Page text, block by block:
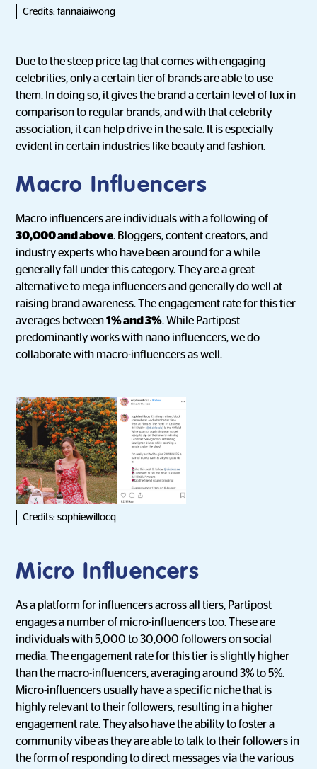
Credits: fannaiaiwong
Due to the steep price tag that comes with engaging
celebrities, only a certain tier of brands are able to use
them. In doing so, it gives the brand a certain level of lux in
comparison to regular brands, and with that celebrity
association, it can help drive in the sale. It is especially
evident in certain industries like beauty and fashion.
Macro Influencers
Macro influencers are individuals with a following of
30,000 and above. Bloggers, content creators, and
industry experts who have been around for a while
generally fall under this category. They are a great
alternative to mega influencers and generally do well at
raising brand awareness. The engagement rate for this tier
averages between1% and 3%. While Partipost
predominantly works with nano influencers, we do
collaborate with macro-influencers as well.
Credits: sophiewillocq
Micro Influencers
As a platform for influencers across all tiers, Partipost
engages a number of micro-influencers too. These are
individuals with 5,000 to 30,000 followers on social
media. The engagement rate for this tier is slightly higher
than the macro-influencers, averaging around 3% to 5%.
Micro-influencers usually have a specific niche that is
highly relevant to their followers, resulting in a higher
engagement rate. They also have the ability to foster a
community vibe as they are able to talk to their followers in
the form of responding to direct messages via the various